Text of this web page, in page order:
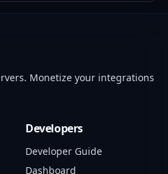
Monetize your integrations
Developers
Developer Guide
Dashboard